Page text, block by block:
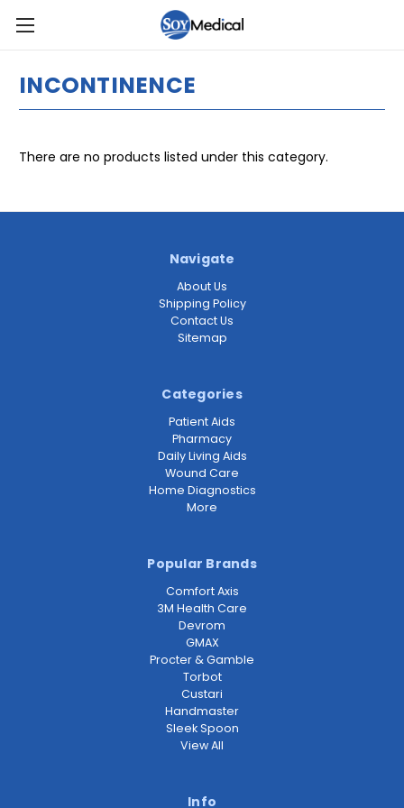
INCONTINENCE
There are no products listed under this category.
Navigate
About Us
Shipping Policy
Contact Us
Sitemap
Categories
Patient Aids
Pharmacy
Daily Living Aids
Wound Care
Home Diagnostics
More
Popular Brands
Comfort Axis
3M Health Care
Devrom
GMAX
Procter & Gamble
Torbot
Custari
Handmaster
Sleek Spoon
View All
Info